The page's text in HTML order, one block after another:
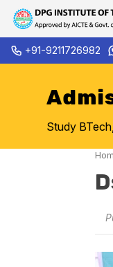
Skip
to
+91-9211726982
Study